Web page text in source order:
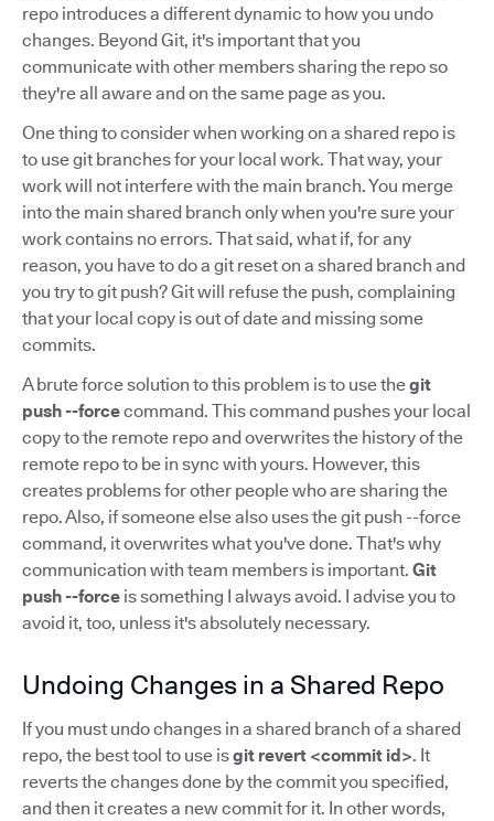
repo introduces a different dynamic to how you undo
changes. Beyond Git, it's important that you
communicate with other members sharing the repo so
they're all aware and on the same page as you.
One thing to consider when working on a shared repo is
to use git branches for your local work. That way, your
work will not interfere with the main branch. You merge
into the main shared branch only when you're sure your
work contains no errors. That said, what if, for any
reason, you have to do a git reset on a shared branch and
you try to git push? Git will refuse the push, complaining
that your local copy is out of date and missing some
commits.
A brute force solution to this problem is to use thegit
push --forcecommand. This command pushes your local
copy to the remote repo and overwrites the history of the
remote repo to be in sync with yours. However, this
creates problems for other people who are sharing the
repo. Also, if someone else also uses the git push --force
command, it overwrites what you've done. That's why
communication with team members is important. Git
push --force is something I always avoid. I advise you to
avoid it, too, unless it's absolutely necessary.
Undoing Changes in a Shared Repo
If you must undo changes in a shared branch of a shared
repo, the best tool to use isgit revert <commit id>. It
reverts the changes done by the commit you specified,
and then it creates a new commit for it. In other words,